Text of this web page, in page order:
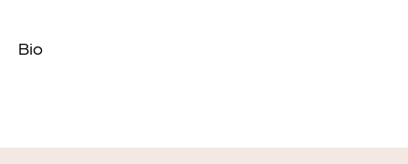
Bio